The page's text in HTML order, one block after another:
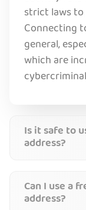
strict laws
Connecting
general,
which are
Is it safe to
address?
Can I use a
address?